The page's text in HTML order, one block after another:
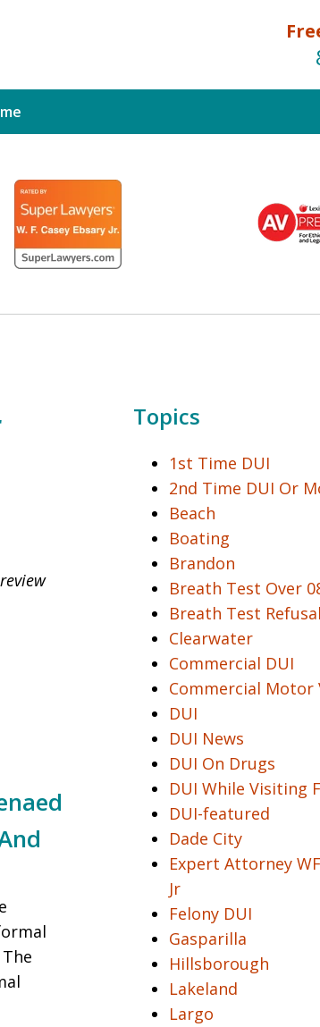
Topics
1st Time DUI
2nd Time DUI Or
Beach
Boating
Brandon
Breath Test Over
Breath Test Refusal
Clearwater
Commercial DUI
Commercial Motor
DUI
DUI News
DUI On Drugs
DUI While Visiting
DUI-featured
Dade City
Expert Attorney
Jr
Felony DUI
Gasparilla
Hillsborough
Lakeland
Largo